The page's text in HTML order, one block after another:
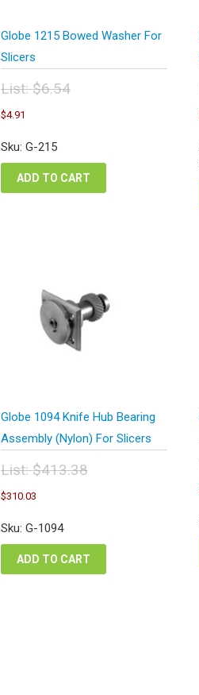
Globe 1215 Bowed Washer For
Slicers
List:$6.54
Original
price
was:
$6.54.
$4.91
is:
Sku: G-215
ADD TO CART
Globe 1094 Knife Hub Bearing
Assembly (Nylon) For Slicers
List:$413.38
Original
price
was:
$413.38.
$310.03Current
is:
Sku: G-1094
ADD TO CART